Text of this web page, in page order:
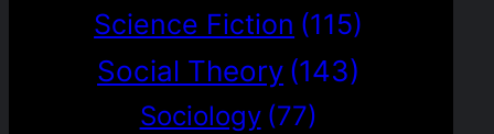
Science Fiction (115)
Social Theory (143)
Sociology (77)